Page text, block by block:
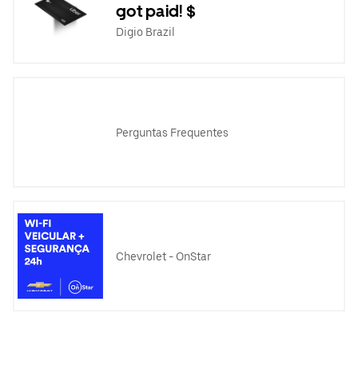
got paid! $
Digio Brazil
Perguntas Frequentes
Chevrolet - OnStar